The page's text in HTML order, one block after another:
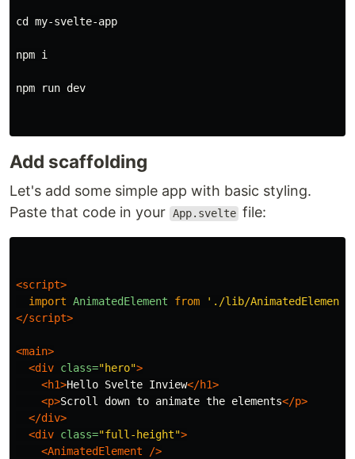
cd my-svelte-app
npm i
npm run dev
Add scaffolding
Let's add some simple app with basic styling.
Paste that code in your App.svelte file:
<script>
import AnimatedElement from ' ./lib/
</script>
<main>
<div class="hero">
<h1>Hello Svelte Inview</h1>
<p>Scroll down to animate the elements</p>
</div>
<div class="full-height">
<AnimatedElement
/>